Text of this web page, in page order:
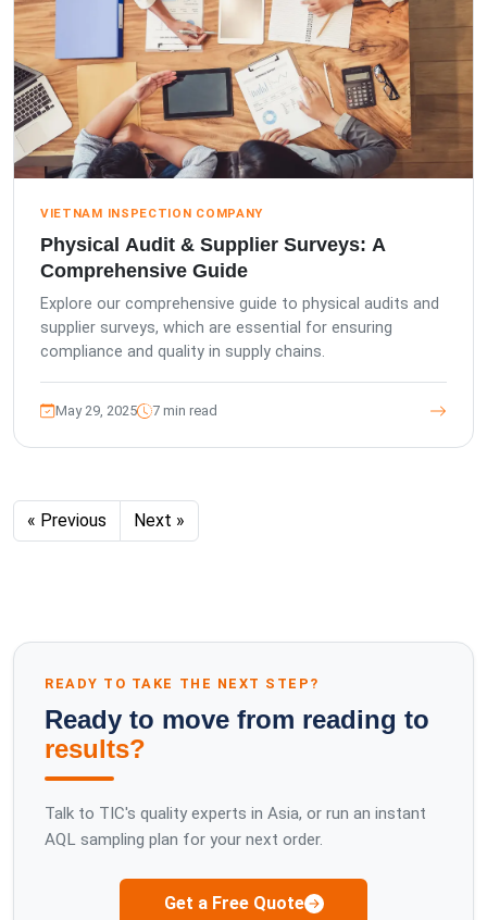
VIETNAM INSPECTION COMPANY
Physical Audit & Supplier Surveys: A
Comprehensive Guide
Explore our comprehensive guide to physical audits and
supplier surveys, which are essential for ensuring
compliance and quality in supply chains.
May 29, 2025 7 min read
« Previous Next »
READY TO TAKE THE NEXT STEP?
Ready to move from reading to
results?
Talk to TIC's quality experts in Asia, or run an instant
AQL sampling plan for your next order.
Get a Free Quote